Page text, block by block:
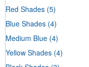
Red Shades (5)
Blue Shades (4)
Medium Blue (4)
Yellow Shades (4)